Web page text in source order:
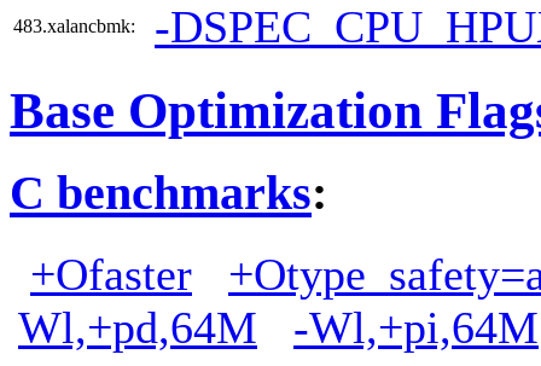
483.xalancbmk: -
Base Optimization
C benchmarks:
+Ofaster
Wl,+pd,64M
-Wl,+pi,64M